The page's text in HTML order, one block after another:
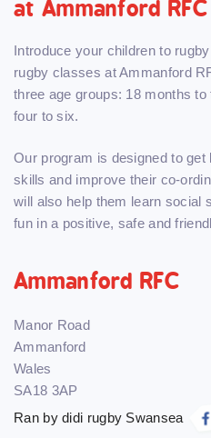
at Ammanford RFC
Introduce your children to
rugby classes at Ammanford
three age groups: 18 months
four to six.
Our program is designed to
skills and improve their co-
will also help them learn social
fun in a positive, safe and
Ammanford RFC
Manor Road
Ammanford
Wales
SA18 3AP
Ran by didi rugby Swansea